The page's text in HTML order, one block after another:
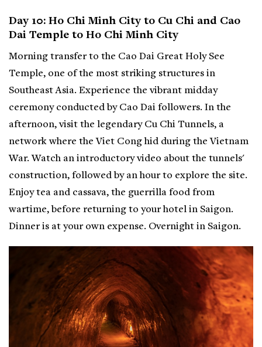
Day 10: Ho Chi Minh City to Cu Chi and Cao
Dai Temple to Ho Chi Minh City
Morning transfer to the Cao Dai Great Holy See
Temple, one of the most striking structures in
Southeast Asia. Experience the vibrant midday
ceremony conducted by Cao Dai followers. In the
afternoon, visit the legendary Cu Chi Tunnels, a
network where the Viet Cong hid during the Vietnam
War. Watch an introductory video about the tunnels'
construction, followed by an hour to explore the site.
Enjoy tea and cassava, the guerrilla food from
wartime, before returning to your hotel in Saigon.
Dinner is at your own expense. Overnight in Saigon.